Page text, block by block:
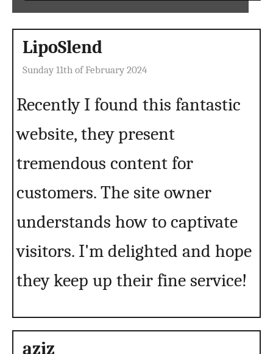
LipoSlend
Sunday 11th of February 2024
Recently I found this fantastic
website, they present
tremendous content for
customers. The site owner
understands how to captivate
visitors. I'm delighted and hope
they keep up their fine service!
aziz